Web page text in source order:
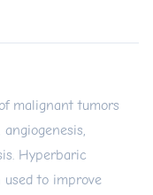
malignant tumors
Hyperbaric
used to improve